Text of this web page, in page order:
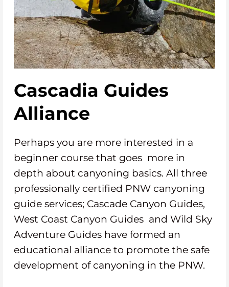
Cascadia Guides
Alliance
Perhaps you are more interested in a
beginner course that goes more in
depth about canyoning basics. All three
professionally certified PNW canyoning
guide services; Cascade Canyon Guides,
West Coast Canyon Guides and Wild Sky
Adventure Guides have formed an
educational alliance to promote the safe
development of canyoning in the PNW.